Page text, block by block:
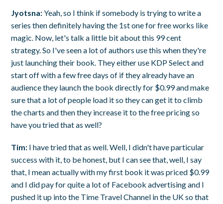
Jyotsna:Yeah, so I think if somebody is trying to write a
series then definitely having the 1st one for free works like
magic. Now, let's talk a little bit about this 99 cent
strategy. So I've seen a lot of authors use this when they're
just launching their book. They either use KDP Select and
start off with a few free days of if they already have an
audience they launch the book directly for $0.99 and make
sure that a lot of people load it so they can get it to climb
the charts and then they increase it to the free pricing so
have you tried that as well?
Tim: I have tried that as well. Well, I didn't have particular
success with it, to be honest, but I can see that, well, I say
that, I mean actually with my first book it was priced $0.99
and I did pay for quite a lot of Facebook advertising and I
pushed it up into the Time Travel Channel in the UK so that